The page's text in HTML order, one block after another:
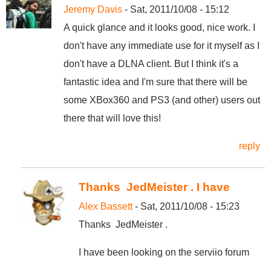
Jeremy Davis - Sat, 2011/10/08 - 15:12
A quick glance and it looks good, nice work. I
don't have any immediate use for it myself as I
don't have a DLNA client. But I think it's a
fantastic idea and I'm sure that there will be
some XBox360 and PS3 (and other) users out
there that will love this!
reply
Thanks JedMeister . I have
Alex Bassett- Sat, 2011/10/08 - 15:23
Thanks JedMeister .
I have been looking on the serviio forum